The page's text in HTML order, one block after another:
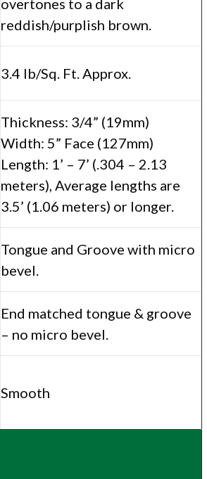
reddish/purplish brown.
3.4 lb/Sq. Ft. Approx.
Thickness: 3/4” (19mm)
Width: 5” Face (127mm)
Length: 1’ – 7’ (.304 – 2.13
meters), Average lengths are
3.5’ (1.06 meters) or longer.
Tongue and Groove with micro
bevel.
End matched tongue & groove
– no micro bevel.
Smooth